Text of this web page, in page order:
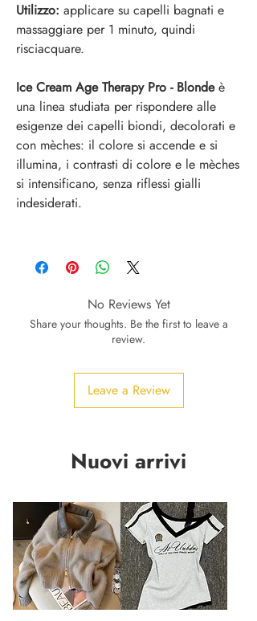
Utilizzo: applicare su capelli bagnati e
massaggiare per 1 minuto, quindi
risciacquare.
Ice Cream Age Therapy Pro - Blondeè
una linea studiata per rispondere alle
esigenze dei capelli biondi, decolorati e
con mèches: il colore si accende e si
illumina, i contrasti di colore e le mèches
si intensificano, senza riflessi gialli
indesiderati.
No Reviews Yet
Share your thoughts. Be the first to leave a
review.
Leave a Review
Nuovi arrivi